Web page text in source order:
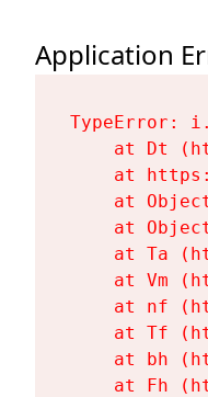
Application
TypeError:
at Dt
at
at
at
at Ta
at Vm
at nf
at Tf
at bh
at Fh